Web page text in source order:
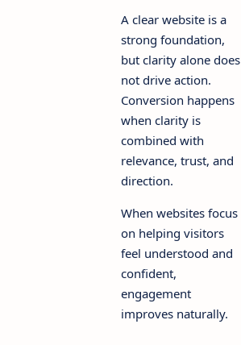
A clear website is a
strong foundation,
but clarity alone does
not drive action.
Conversion happens
when clarity is
combined with
relevance, trust, and
direction.
When websites focus
on helping visitors
feel understood and
confident,
engagement
improves naturally.